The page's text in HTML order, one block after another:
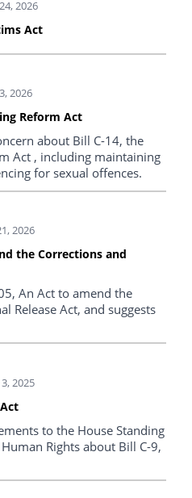
2026
Act
2026
Reform Act
about Bill C-14, the
Act , including maintaining
for sexual offences.
2026
the Corrections and
An Act to amend the
Release Act, and suggests
2025
to the House Standing
Rights about Bill C-9,